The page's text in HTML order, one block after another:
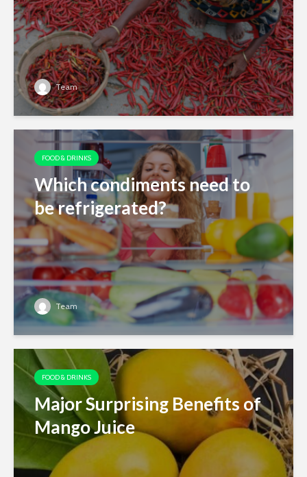
Team
FOOD & DRINKS
Which condiments need to
be refrigerated?
Team
FOOD & DRINKS
Major Surprising Benefits of
Mango Juice